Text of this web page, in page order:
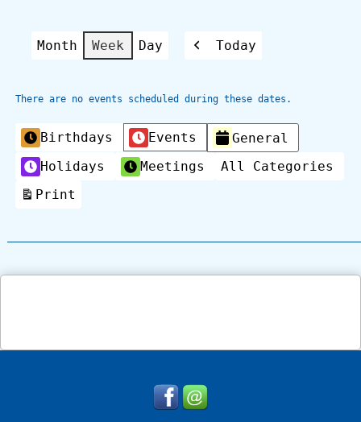
Month Week Day
Previous
Today
There are no events scheduled during these dates.
Categories
Birthdays Events
General
Holidays
Meetings
All Categories
Print
View